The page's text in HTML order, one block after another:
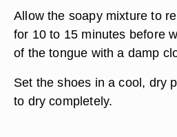
Allow the soapy mixture to
for 10 to 15 minutes before
of the tongue with a damp
Set the shoes in a cool, dry
to dry completely.